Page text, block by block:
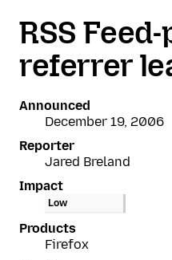
RSS
referrer
Announced
December 19, 2006
Reporter
Jared Breland
Impact
Low
Products
Firefox